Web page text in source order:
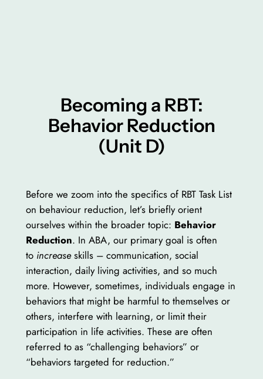
Becoming a RBT:
Behavior Reduction
(Unit D)
Before we zoom into the specifics of RBT Task List
on behaviour reduction, let’s briefly orient
ourselves within the broader topic: Behavior
Reduction. In ABA, our primary goal is often
to increaseskills – communication, social
interaction, daily living activities, and so much
more. However, sometimes, individuals engage in
behaviors that might be harmful to themselves or
others, interfere with learning, or limit their
participation in life activities. These are often
referred to as “challenging behaviors” or
“behaviors targeted for reduction.”